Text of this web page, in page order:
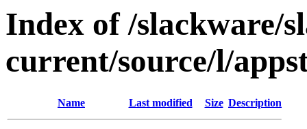
Index of /slackware/
current/source/l/
Name Last modified Size Description